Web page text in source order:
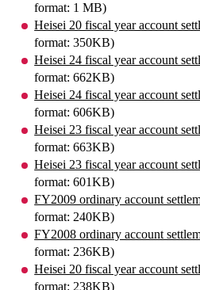
format: 1 MB)
Heisei 20 fiscal year account
format: 350KB)
Heisei 24 fiscal year account
format: 662KB)
Heisei 24 fiscal year account
format: 606KB)
Heisei 23 fiscal year account
format: 663KB)
Heisei 23 fiscal year account
format: 601KB)
FY2009 ordinary account
format: 240KB)
FY2008 ordinary account
format: 236KB)
Heisei 20 fiscal year account
format: 238KB)